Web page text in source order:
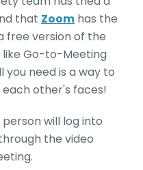
that Zoom has the
free version of the
Go-to-Meeting
you need is a way to
other's faces!
will log into
the video